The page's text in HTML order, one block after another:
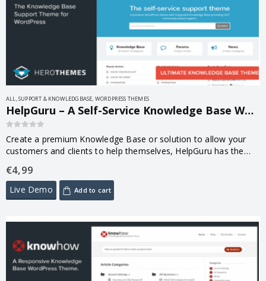
ALL,SUPPORT & KNOWLEDGBASE, WORDPRESS THEMES
HelpGuru – A Self-Service Knowledge Base WordPress Theme 1.7.4
Create a premium Knowledge Base or solution to allow your
customers and clients to help themselves, HelpGuru has the
responsive design.
€4,99
Live Demo Add to cart